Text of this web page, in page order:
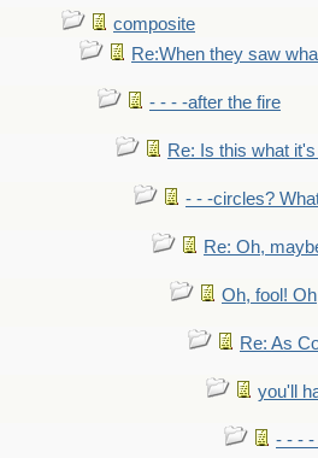
composite
Re:When they saw
- - - -after the fire
Re: Is this what
- - -circles?
Re: Oh,
Oh, fool!
Re: As
you'll
- - - -